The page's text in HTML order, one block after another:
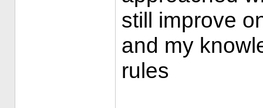
still improve
and my
rules